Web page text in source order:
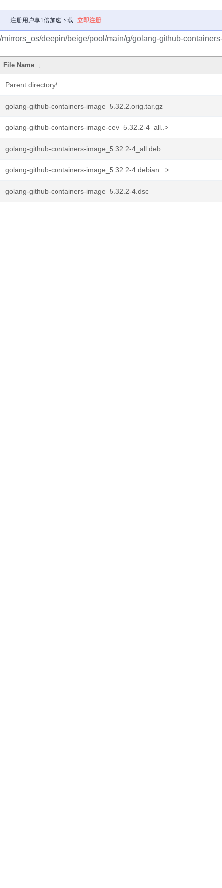
注册用户享1倍加速下载 立即注册
/mirrors_os/deepin/beige/pool/main/g/golang-github-
File Name ↓
Parent directory/
golang-github-containers-image_5.32.2.orig.tar.gz
golang-github-containers-image-dev_5.32.2-4_all..>
golang-github-containers-image_5.32.2-4_all.deb
golang-github-containers-image_5.32.2-4.debian...>
golang-github-containers-image_5.32.2-4.dsc